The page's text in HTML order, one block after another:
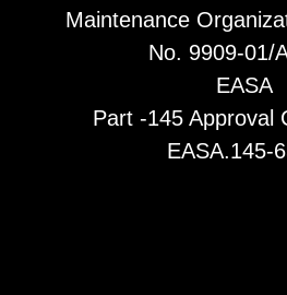
Maintenance
No. 9909-01/
EASA
Part -145 Approval
EASA.145-